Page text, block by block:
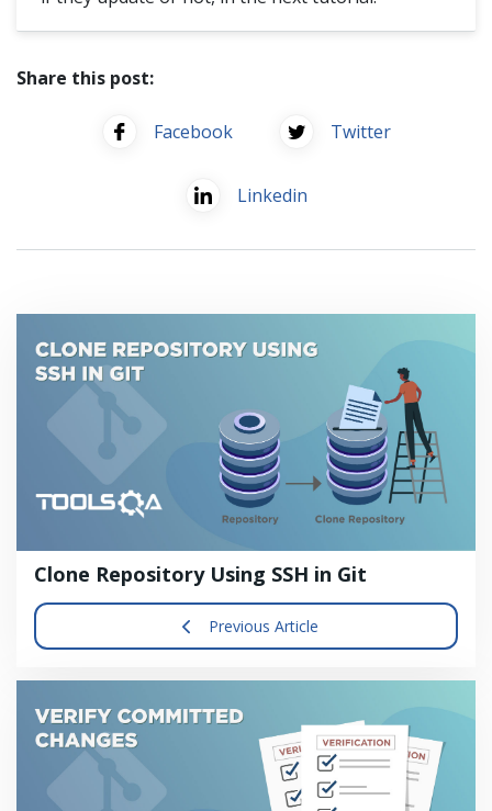
Share this post:
Facebook Twitter
Linkedin
Clone Repository Using SSH in Git
Previous Article